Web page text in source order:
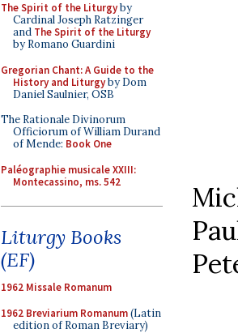
The Spirit of the Liturgyby
Cardinal Joseph Ratzinger
and The Spirit of the Liturgy
by Romano Guardini
Gregorian Chant: A Guide to the
History and Liturgyby Dom
Daniel Saulnier, OSB
The Rationale Divinorum
Officiorum of William Durand
of Mende: Book One
Paléographie musicale XXIII:
Montecassino, ms. 542
Liturgy Books
(EF)
1962 Missale Romanum
1962 Breviarium Romanum(Latin
edition of Roman Breviary)